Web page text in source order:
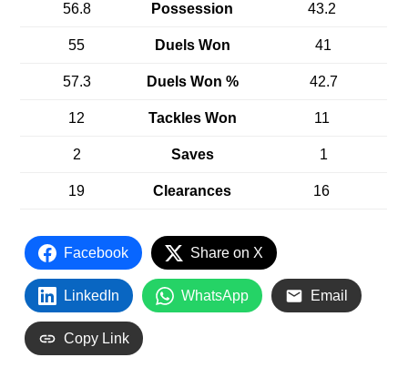
56.8 Possession 43.2
55 Duels Won 41
57.3 Duels Won % 42.7
12 Tackles Won 11
2 Saves 1
19 Clearances 16
Facebook Share on X
LinkedIn WhatsApp Email
Copy Link